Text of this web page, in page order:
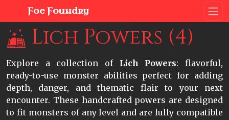
Foe Foundry
Lich Powers (4)
Explore a collection of Lich Powers: flavorful,
ready-to-use monster abilities perfect for adding
depth, danger, and thematic flair to your next
encounter. These handcrafted powers are designed
to fit monsters of any level and are fully compatible